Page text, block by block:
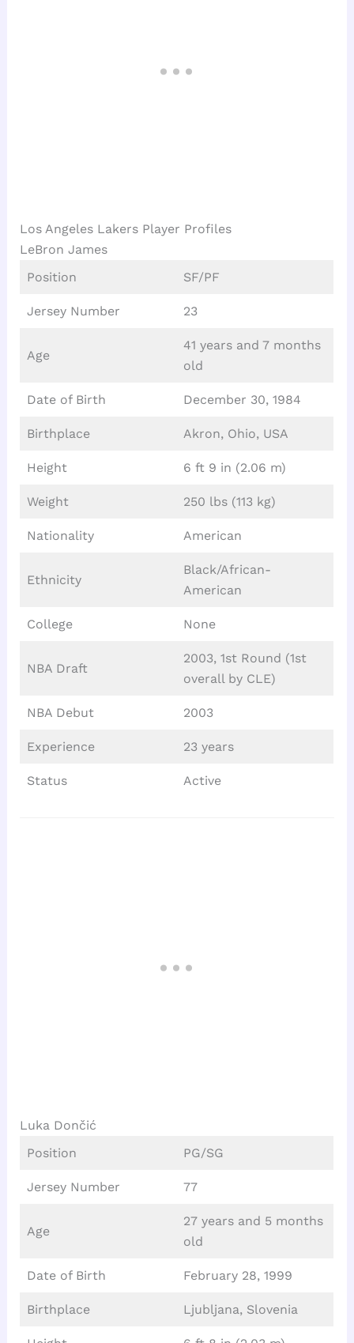
Los Angeles Lakers Player Profiles
LeBron James
Position
SF/PF
Jersey Number 23
Age
41 years and 7 months
old
Date of Birth December 30, 1984
Birthplace Akron, Ohio, USA
Height 6 ft 9 in (2.06 m)
Weight 250 lbs (113 kg)
Nationality American
Ethnicity
Black/African-
American
College None
NBA Draft
2003, 1st Round (1st
overall by CLE)
NBA Debut 2003
Experience 23 years
Status Active
Luka Dončić
Position
PG/SG
Jersey Number 77
Age
27 years and 5 months
old
Date of Birth February 28, 1999
Birthplace Ljubljana, Slovenia